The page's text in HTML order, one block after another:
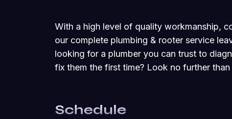
With a high level of quality workmanship,
our complete plumbing & rooter service
looking for a plumber you can trust to
fix them the first time? Look no further than
Schedule